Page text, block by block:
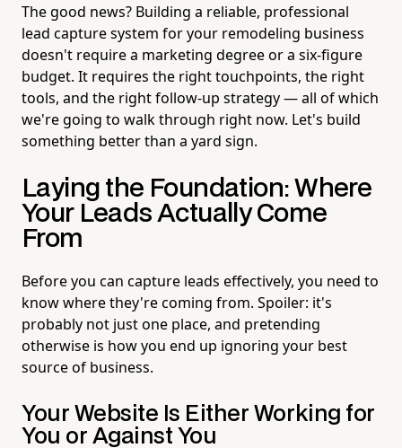
The good news? Building a reliable, professional
lead capture system for your remodeling business
doesn't require a marketing degree or a six-figure
budget. It requires the right touchpoints, the right
tools, and the right follow-up strategy — all of which
we're going to walk through right now. Let's build
something better than a yard sign.
Laying the Foundation: Where
Your Leads Actually Come
From
Before you can capture leads effectively, you need to
know where they're coming from. Spoiler: it's
probably not just one place, and pretending
otherwise is how you end up ignoring your best
source of business.
Your Website Is Either Working for
You or Against You